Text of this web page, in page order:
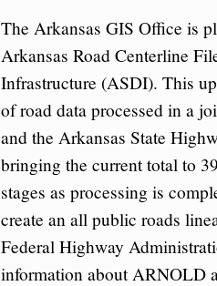
The Arkansas GIS Office is
Arkansas Road Centerline
Infrastructure (ASDI). This
of road data processed in a
and the Arkansas State
bringing the current total to
stages as processing is
create an all public roads
Federal Highway
information about ARNOLD